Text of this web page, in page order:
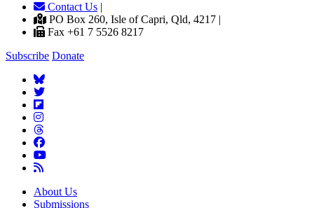
Contact Us |
PO Box 260, Isle of Capri, Qld, 4217 |
Fax +61 7 5526 8217
Subscribe Donate
About Us
Submissions